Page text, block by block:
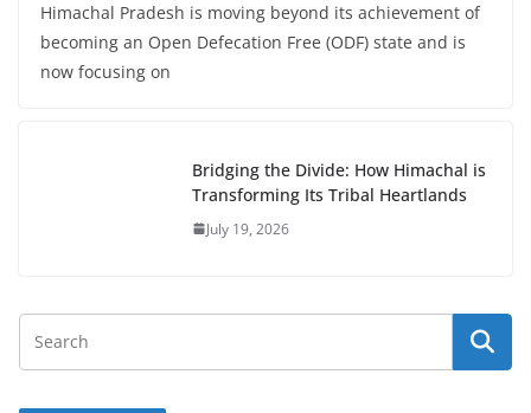
Himachal Pradesh is moving beyond its achievement of
becoming an Open Defecation Free (ODF) state and is
now focusing on
Bridging the Divide: How Himachal is
Transforming Its Tribal Heartlands
July 19, 2026